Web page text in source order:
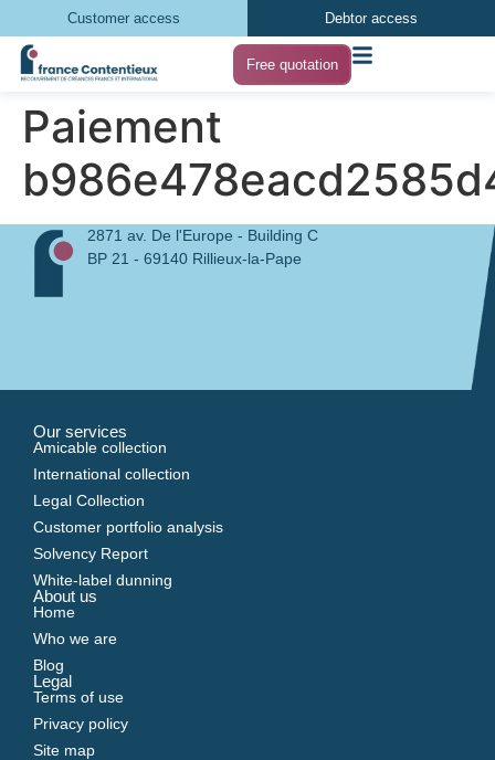
Customer access Debtor access
Free quotation
Paiement
2871 av. De l'Europe - Building C
BP 21 - 69140 Rillieux-la-Pape
Our services
Amicable collection
International collection
Legal Collection
Customer portfolio analysis
Solvency Report
White-label dunning
About us
Home
Who we are
Blog
Legal
Terms of use
Privacy policy
Site map